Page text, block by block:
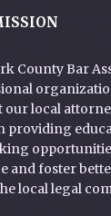
County Bar
our local
providing
and foster
local legal